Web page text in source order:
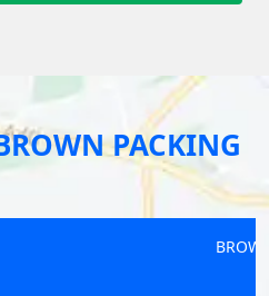
PACKING